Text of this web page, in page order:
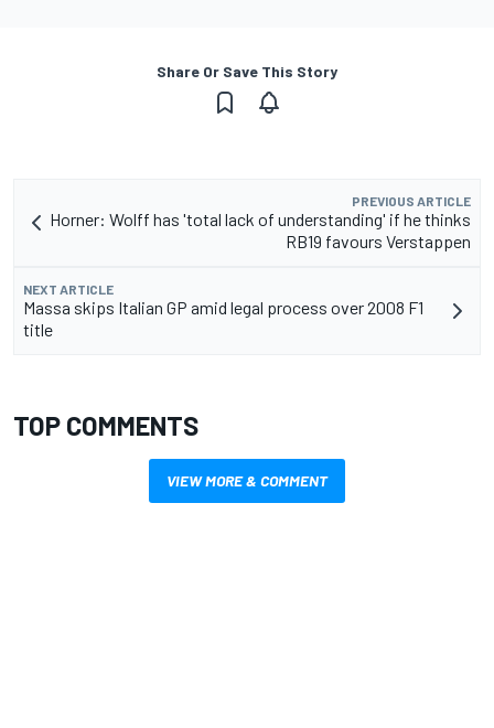
Share Or Save This Story
PREVIOUS ARTICLE
Horner: Wolff has 'total lack of understanding' if he thinks
RB19 favours Verstappen
NEXT ARTICLE
Massa skips Italian GP amid legal process over 2008 F1
title
TOP COMMENTS
VIEW MORE & COMMENT